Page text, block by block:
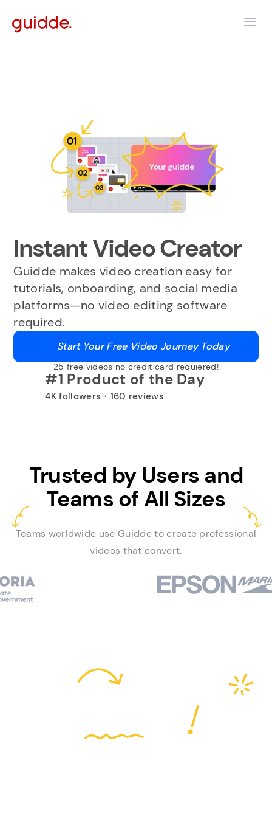
Instant Video Creator
Guidde makes video creation easy for
tutorials, onboarding, and social media
platforms—no video editing software
required.
Start Your Free Video Journey Today
25 free videos no credit card requiered!
#1 Product of the Day
4K followers・160 reviews
Trusted by Users and
Teams of All Sizes
Teams worldwide use Guidde to create professional
videos that convert.